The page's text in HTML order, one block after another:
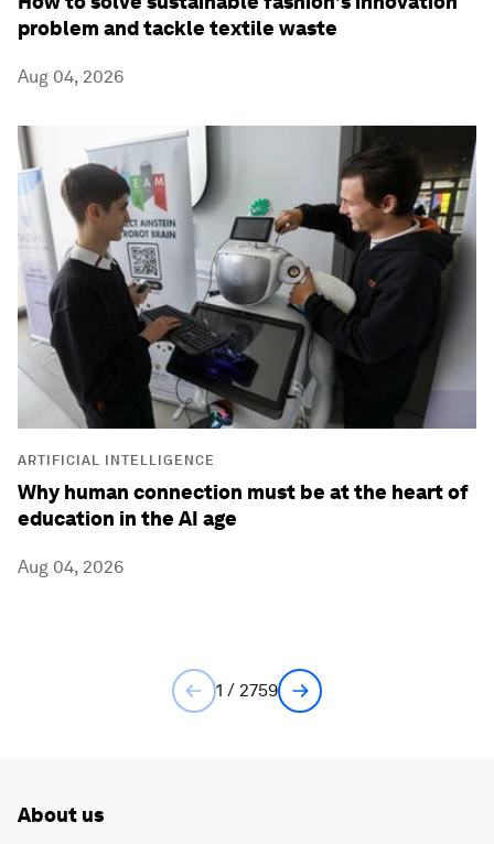
problem and tackle textile waste
Aug 04, 2026
ARTIFICIAL INTELLIGENCE
Why human connection must be at the heart of
education in the AI age
Aug 04, 2026
1 / 2759
About us